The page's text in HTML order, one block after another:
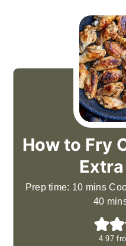
How to Fry
Prep time: 10 mins
40
4.97